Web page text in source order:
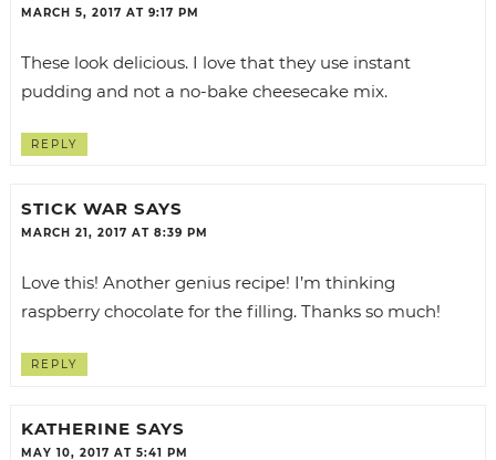
MARCH 5, 2017 AT 9:17 PM
These look delicious. I love that they use instant
pudding and not a no-bake cheesecake mix.
REPLY
STICK WAR SAYS
MARCH 21, 2017 AT 8:39 PM
Love this! Another genius recipe! I’m thinking
raspberry chocolate for the filling. Thanks so much!
REPLY
KATHERINE SAYS
MAY 10, 2017 AT 5:41 PM